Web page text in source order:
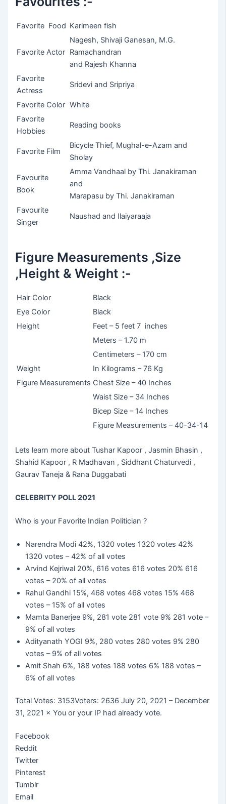
Favorite Food Karimeen fish
Favorite Actor
Nagesh, Shivaji Ganesan, M.G.
Ramachandran
and Rajesh Khanna
Favorite
Actress
Sridevi and Sripriya
Favorite Color White
Favorite
Hobbies
Reading books
Favorite Film
Bicycle Thief, Mughal-e-Azam and
Sholay
Favourite
Book
Amma Vandhaal by Thi. Janakiraman
and
Marapasu by Thi. Janakiraman
Favourite
Singer
Naushad and Ilaiyaraaja
Figure Measurements ,Size
,Height & Weight :-
Hair Color
Black
Eye Color
Black
Height
Feet – 5 feet 7 inches
Meters – 1.70 m
Centimeters – 170 cm
Weight
In Kilograms – 76 Kg
Figure Measurements Chest Size – 40 Inches
Waist Size – 34 Inches
Bicep Size – 14 Inches
Figure Measurements – 40-34-14
Lets learn more about Tushar Kapoor , Jasmin Bhasin ,
Shahid Kapoor , R Madhavan , Siddhant Chaturvedi ,
Gaurav Taneja & Rana Duggabati
CELEBRITY POLL 2021
Who is your Favorite Indian Politician ?
Narendra Modi 42%, 1320 votes 1320 votes 42%
1320 votes – 42% of all votes
Arvind Kejriwal 20%, 616 votes 616 votes 20% 616
votes – 20% of all votes
Rahul Gandhi 15%, 468 votes 468 votes 15% 468
votes – 15% of all votes
Mamta Banerjee 9%, 281 vote 281 vote 9% 281 vote –
9% of all votes
Adityanath YOGI 9%, 280 votes 280 votes 9% 280
votes – 9% of all votes
Amit Shah 6%, 188 votes 188 votes 6% 188 votes –
6% of all votes
Total Votes: 3153Voters: 2636 July 20, 2021 – December
31, 2021 × You or your IP had already vote.
Facebook
Reddit
Twitter
Pinterest
Tumblr
Email